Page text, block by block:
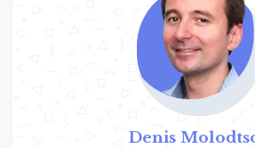
Denis